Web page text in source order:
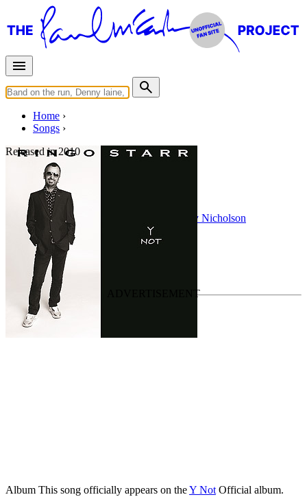
Home
Songs
Released in2010
Peace Dream
Written by Ringo Starr
Gary Nicholson
Last updated on November 18, 2020
Overview
Albums
Album This song officially appears on theY NotOfficial album.